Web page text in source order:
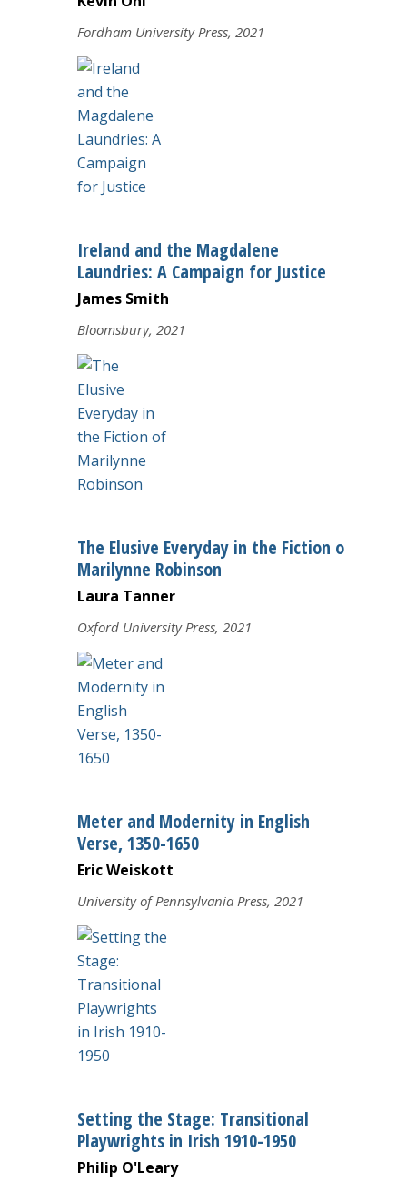
Fordham University Press, 2021
Ireland and the Magdalene
Laundries: A Campaign for Justice
James Smith
Bloomsbury, 2021
The Elusive Everyday in the Fiction of
Marilynne Robinson
Laura Tanner
Oxford University Press, 2021
Meter and Modernity in English
Verse, 1350-1650
Eric Weiskott
University of Pennsylvania Press, 2021
Setting the Stage: Transitional
Playwrights in Irish 1910-1950
Philip O'Leary